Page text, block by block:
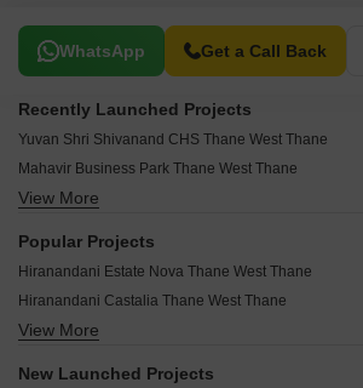
WhatsApp Get a Call Back
Related To Your Search
Recently Launched Projects
Yuvan Shri Shivanand CHS Thane West Thane
Mahavir Business Park Thane West Thane
Highland Pearl Thane West Thane
West View CHS Thane West Thane
Visava CHS Thane West Thane
Vibhuti CHS Thane West Thane
View More
Popular Projects
Hiranandani Estate Nova Thane West Thane
Hiranandani Castalia Thane West Thane
Hiranandani Fortuna Thane West Thane
View More
New Launched Projects